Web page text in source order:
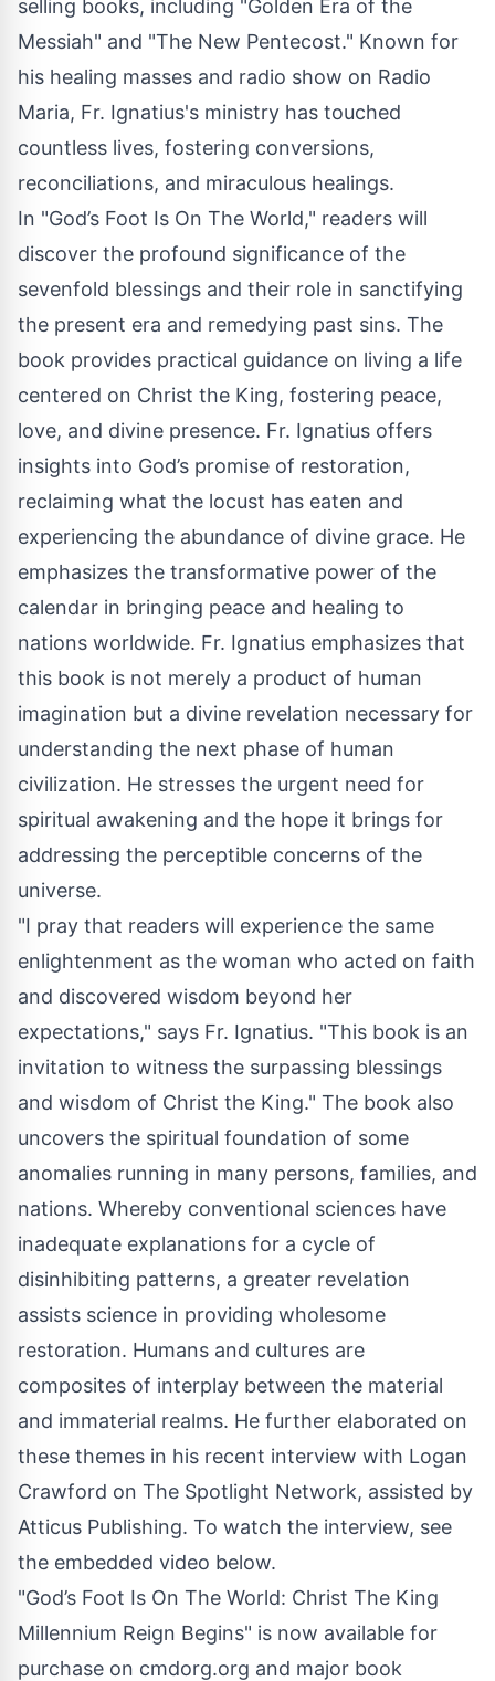
selling books, including "Golden Era of the
Messiah" and "The New Pentecost." Known for
his healing masses and radio show on Radio
Maria, Fr. Ignatius's ministry has touched
countless lives, fostering conversions,
reconciliations, and miraculous healings.
In "God’s Foot Is On The World," readers will
discover the profound significance of the
sevenfold blessings and their role in sanctifying
the present era and remedying past sins. The
book provides practical guidance on living a life
centered on Christ the King, fostering peace,
love, and divine presence. Fr. Ignatius offers
insights into God’s promise of restoration,
reclaiming what the locust has eaten and
experiencing the abundance of divine grace. He
emphasizes the transformative power of the
calendar in bringing peace and healing to
nations worldwide. Fr. Ignatius emphasizes that
this book is not merely a product of human
imagination but a divine revelation necessary for
understanding the next phase of human
civilization. He stresses the urgent need for
spiritual awakening and the hope it brings for
addressing the perceptible concerns of the
universe.
"I pray that readers will experience the same
enlightenment as the woman who acted on faith
and discovered wisdom beyond her
expectations," says Fr. Ignatius. "This book is an
invitation to witness the surpassing blessings
and wisdom of Christ the King." The book also
uncovers the spiritual foundation of some
anomalies running in many persons, families, and
nations. Whereby conventional sciences have
inadequate explanations for a cycle of
disinhibiting patterns, a greater revelation
assists science in providing wholesome
restoration. Humans and cultures are
composites of interplay between the material
and immaterial realms. He further elaborated on
these themes in his recent interview with Logan
Crawford on The Spotlight Network, assisted by
Atticus Publishing. To watch the interview, see
the embedded video below.
"God’s Foot Is On The World: Christ The King
Millennium Reign Begins" is now available for
purchase on cmdorg.org and major book